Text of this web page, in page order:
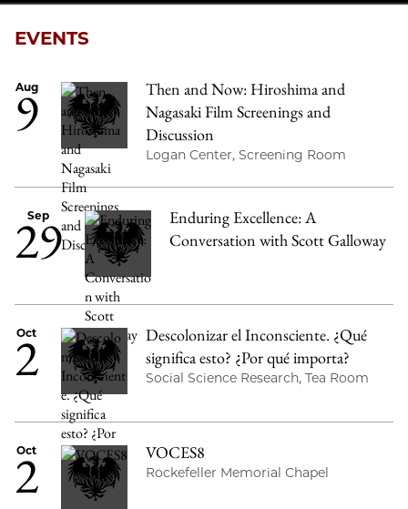
EVENTS
Aug
9
Then and Now: Hiroshima and
Nagasaki Film Screenings and
Discussion
Logan Center, Screening Room
Sep
29
Enduring Excellence: A
Conversation with Scott Galloway
Oct
2
Descolonizar el Inconsciente. ¿Qué
significa esto? ¿Por qué importa?
Social Science Research, Tea Room
Oct
2 VOCES8
Rockefeller Memorial Chapel